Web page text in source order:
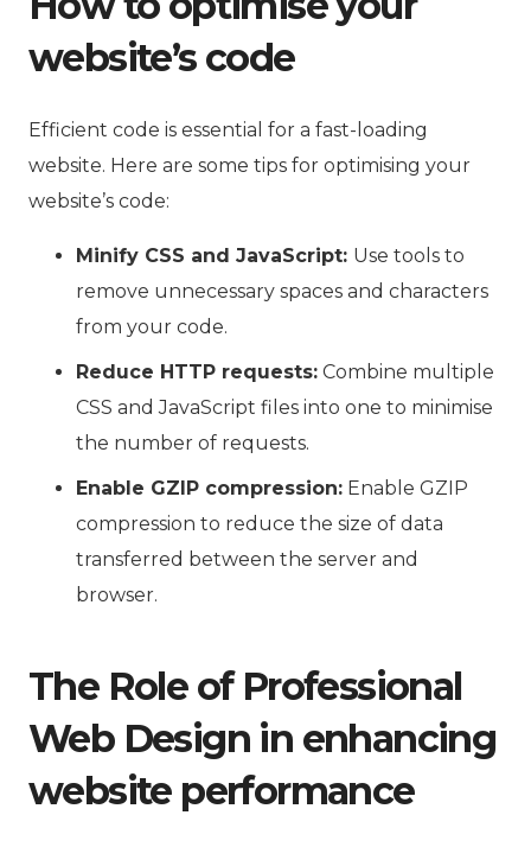
website’s code
Efficient code is essential for a fast-loading
website. Here are some tips for optimising your
website’s code:
Minify CSS and JavaScript: Use tools to
remove unnecessary spaces and characters
from your code.
Reduce HTTP requests: Combine multiple
CSS and JavaScript files into one to minimise
the number of requests.
Enable GZIP compression: Enable GZIP
compression to reduce the size of data
transferred between the server and
browser.
The Role of Professional
Web Design in enhancing
website performance